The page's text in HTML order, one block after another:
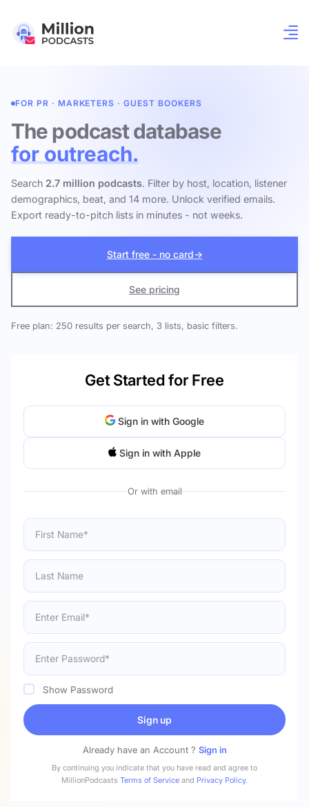
FOR PR · MARKETERS · GUEST BOOKERS
The podcast database
for outreach.
Search 2.7 million podcasts. Filter by host, location, listener
demographics, beat, and 14 more. Unlock verified emails.
Export ready-to-pitch lists in minutes - not weeks.
Start free - no card→
See pricing
Free plan: 250 results per search, 3 lists, basic filters.
Get Started for Free
Sign in with Google
Sign in with Apple
Show Password
Sign up
Already have an Account ? Sign in
By continuing you indicate that you have read and agree to
MillionPodcasts Terms of Service and Privacy Policy.